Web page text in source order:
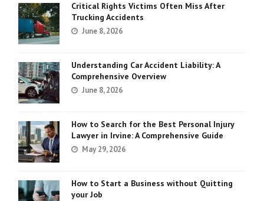
Critical Rights Victims Often Miss After
Trucking Accidents
June 8, 2026
Understanding Car Accident Liability: A
Comprehensive Overview
June 8, 2026
How to Search for the Best Personal Injury
Lawyer in Irvine: A Comprehensive Guide
May 29, 2026
How to Start a Business without Quitting
your Job